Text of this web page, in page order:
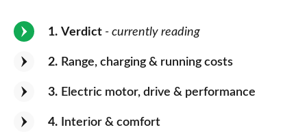
1 Verdict - currently reading
2 Range, charging & running costs
3 Electric motor, drive & performance
4 Interior & comfort